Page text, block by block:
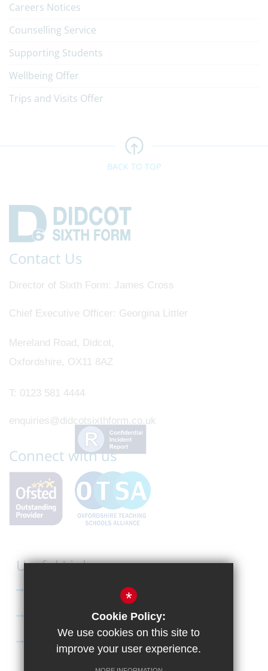
Careers Notices
Counselling Service
Supporting Students
Wellbeing Offer
Trips and Visits Offer
BACK TO TOP
Contact Us
Director of Sixth Form James Cross
Chief Executive Officer Georgina Littler
Mereland Road, Didcot,
Oxfordshire, OX11 8AZ
T: 0123 581 4444
enquiries@didcotsixthform.co.uk
Connect with us
Useful Links
Apply to Didcot Sixth Form
Apply for the Bursary
*
Cookie Policy:
We use cookies on this site to
improve your user experience.